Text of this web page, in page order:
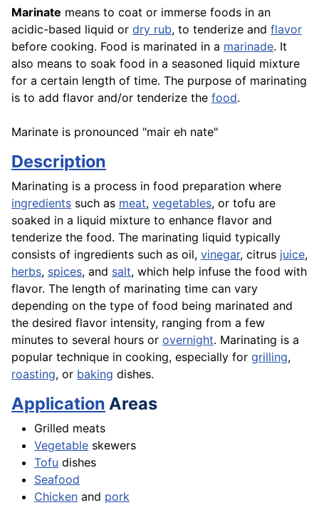
Marinate means to coat or immerse foods in an
acidic-based liquid or dry rub, to tenderize and flavor
before cooking. Food is marinated in a marinade. It
also means to soak food in a seasoned liquid mixture
for a certain length of time. The purpose of marinating
is to add flavor and/or tenderize the food.
Marinate is pronounced "mair eh nate"
Description
Marinating is a process in food preparation where
ingredients such as meat, vegetables, or tofu are
soaked in a liquid mixture to enhance flavor and
tenderize the food. The marinating liquid typically
consists of ingredients such as oil, vinegar, citrus juice,
herbs, spices, and salt, which help infuse the food with
flavor. The length of marinating time can vary
depending on the type of food being marinated and
the desired flavor intensity, ranging from a few
minutes to several hours or overnight. Marinating is a
popular technique in cooking, especially for grilling,
roasting, or baking dishes.
Application Areas
Grilled meats
Vegetable skewers
Tofu dishes
Seafood
Chicken and pork